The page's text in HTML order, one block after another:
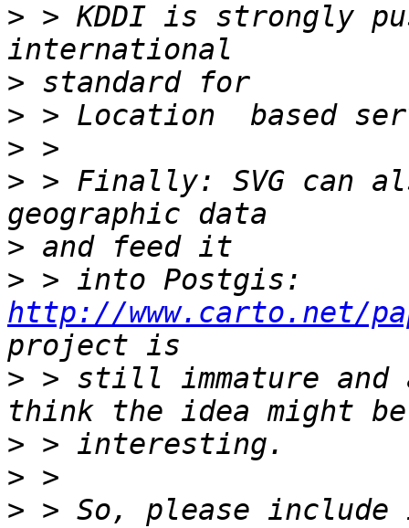
> > KDDI is strongly
>
>
>
> > Finally: SVG can
>
>
http://www.carto.net/
> > still immature
>
>
> > So, please